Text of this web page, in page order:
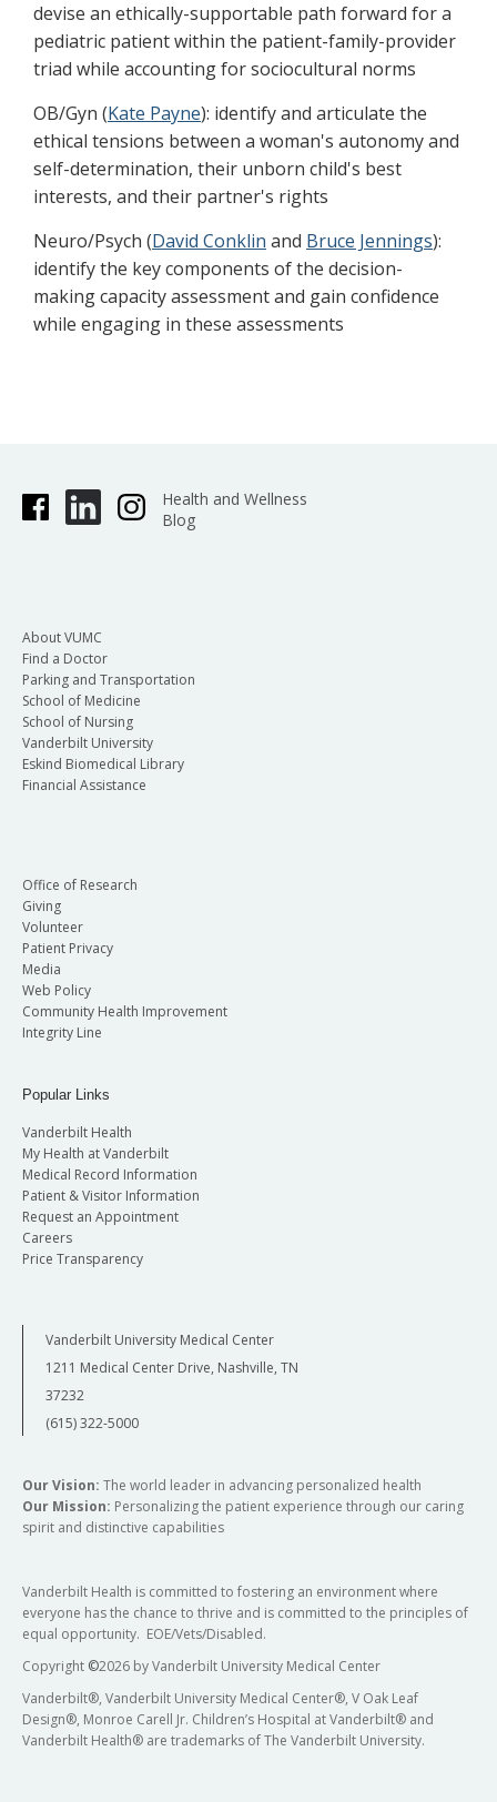
devise an ethically-supportable path forward for a
pediatric patient within the patient-family-provider
triad while accounting for sociocultural norms
OB/Gyn (Kate Payne): identify and articulate the
ethical tensions between a woman's autonomy and
self-determination, their unborn child's best
interests, and their partner's rights
Neuro/Psych (David Conklin and Bruce Jennings):
identify the key components of the decision-
making capacity assessment and gain confidence
while engaging in these assessments
Health and Wellness
Blog
About VUMC
Find a Doctor
Parking and Transportation
School of Medicine
School of Nursing
Vanderbilt University
Eskind Biomedical Library
Financial Assistance
Office of Research
Giving
Volunteer
Patient Privacy
Media
Web Policy
Community Health Improvement
Integrity Line
Popular Links
Vanderbilt Health
My Health at Vanderbilt
Medical Record Information
Patient & Visitor Information
Request an Appointment
Careers
Price Transparency
Vanderbilt University Medical Center
1211 Medical Center Drive, Nashville, TN
37232
(615) 322-5000
Our Vision: The world leader in advancing personalized health
Our Mission: Personalizing the patient experience through our caring
spirit and distinctive capabilities
Vanderbilt Health is committed to fostering an environment where
everyone has the chance to thrive and is committed to the principles of
equal opportunity. EOE/Vets/Disabled.
Copyright ©2026 by Vanderbilt University Medical Center
Vanderbilt®, Vanderbilt University Medical Center®, V Oak Leaf
Design®, Monroe Carell Jr. Children’s Hospital at Vanderbilt® and
Vanderbilt Health® are trademarks of The Vanderbilt University.